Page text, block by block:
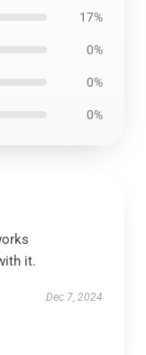
17%
0%
0%
0%
it.
Dec 7, 2024